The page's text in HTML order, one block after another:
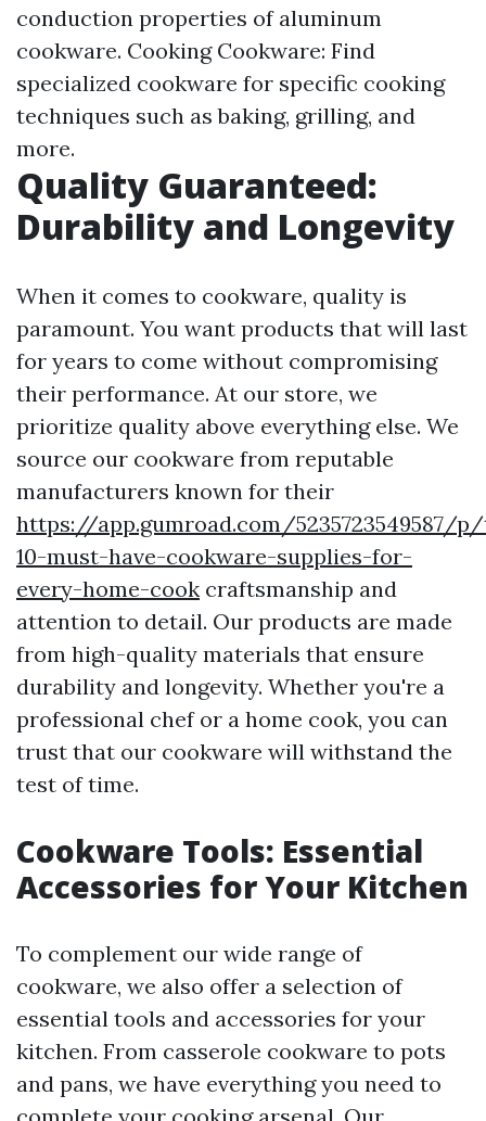
conduction properties of aluminum
cookware. Cooking Cookware: Find
specialized cookware for specific cooking
techniques such as baking, grilling, and
more.
Quality Guaranteed:
Durability and Longevity
When it comes to cookware, quality is
paramount. You want products that will last
for years to come without compromising
their performance. At our store, we
prioritize quality above everything else. We
source our cookware from reputable
manufacturers known for their
https://app.gumroad.com/5235723549587/
10-must-have-cookware-supplies-for-
every-home-cook craftsmanship and
attention to detail. Our products are made
from high-quality materials that ensure
durability and longevity. Whether you're a
professional chef or a home cook, you can
trust that our cookware will withstand the
test of time.
Cookware Tools: Essential
Accessories for Your Kitchen
To complement our wide range of
cookware, we also offer a selection of
essential tools and accessories for your
kitchen. From casserole cookware to pots
and pans, we have everything you need to